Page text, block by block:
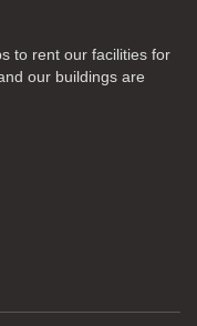
to rent our facilities for
our buildings are